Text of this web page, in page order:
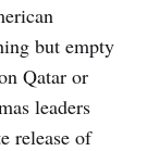
but empty
Qatar or
leaders
release of